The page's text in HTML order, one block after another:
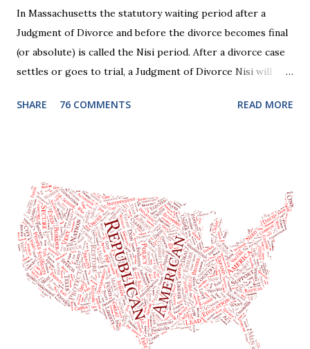
In Massachusetts the statutory waiting period after a
Judgment of Divorce and before the divorce becomes final
(or absolute) is called the Nisi period. After a divorce case
settles or goes to trial, a Judgment of Divorce Nisi will
days. This waiting period serves the purpose of allowing
want to get divorced, then you can file a Motion to Dismiss
and the Judgment will be undone. Although many of my
clients who are getting divorced think the idea of getting
back together with their ex sounds crazy, I have had cases
where this happened. In addition to offering a grace
period to change your mind, the Nisi period has three
other legal effects: 1. The most obvious effect of the
waiting period is that you cannot remarry during the Nisi
SHARE 76 COMMENTS READ MORE